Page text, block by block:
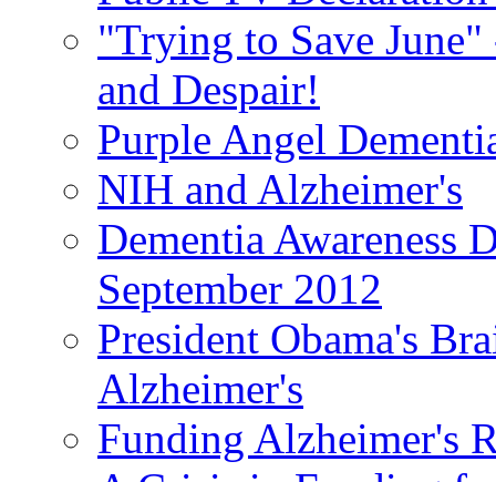
"Trying to Save
and Despair!
Purple Angel
NIH and Alzheimer's
Dementia Awareness
September 2012
President Obama's
Alzheimer's
Funding Alzheimer's